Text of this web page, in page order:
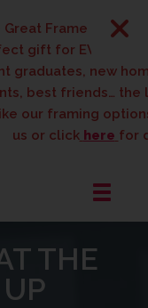
Great Frame Up gift
gift for
graduates, new
best friends… the
our framing
us or click here for
THE